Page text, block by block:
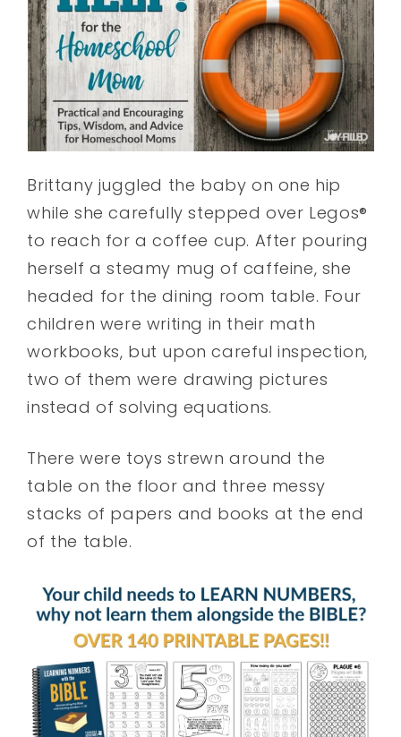
Brittany juggled the baby on one hip
while she carefully stepped over Legos®
to reach for a coffee cup. After pouring
herself a steamy mug of caffeine, she
headed for the dining room table. Four
children were writing in their math
workbooks, but upon careful inspection,
two of them were drawing pictures
instead of solving equations.
There were toys strewn around the
table on the floor and three messy
stacks of papers and books at the end
of the table.